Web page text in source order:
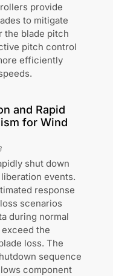
provide
to mitigate
the blade pitch
pitch control
efficiently
and Rapid
for Wind
shut down
events.
response
scenarios
during normal
the
loss. The
sequence
component